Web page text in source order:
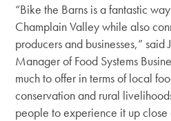
“Bike the Barns is a fantastic
Champlain Valley while also
producers and businesses,”
Manager of Food Systems
much to offer in terms of local
conservation and rural
people to experience it up close